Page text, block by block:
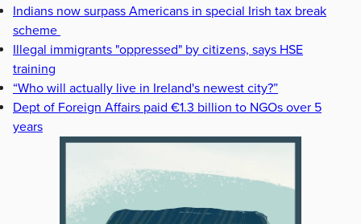
Indians now surpass Americans in special Irish tax break
scheme
Illegal immigrants "oppressed" by citizens, says HSE
training
“Who will actually live in Ireland's newest city?”
Dept of Foreign Affairs paid €1.3 billion to NGOs over 5
years